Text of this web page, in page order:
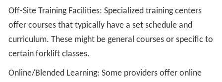
Off-Site Training Facilities: Specialized training centers
offer courses that typically have a set schedule and
curriculum. These might be general courses or specific to
certain forklift classes.
Online/Blended Learning: Some providers offer online